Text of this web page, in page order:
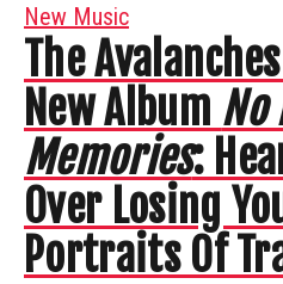
New Music
The
New Album No
Memories:
Over Losing
Portraits Of